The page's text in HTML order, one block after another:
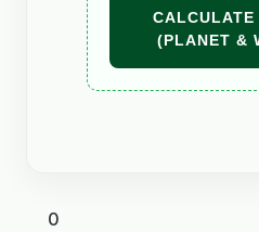
CALCULATE
(PLANET &
0